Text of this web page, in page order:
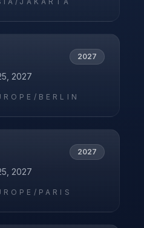
2027
2027
BERLIN
2027
2027
PARIS